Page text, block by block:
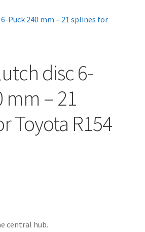
disc 6-
mm – 21
Toyota R154
central hub.